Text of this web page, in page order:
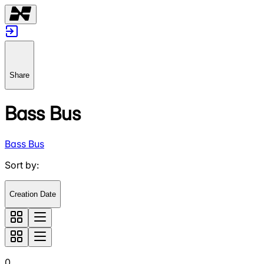
Share
Bass Bus
Bass Bus
Sort by:
Creation Date